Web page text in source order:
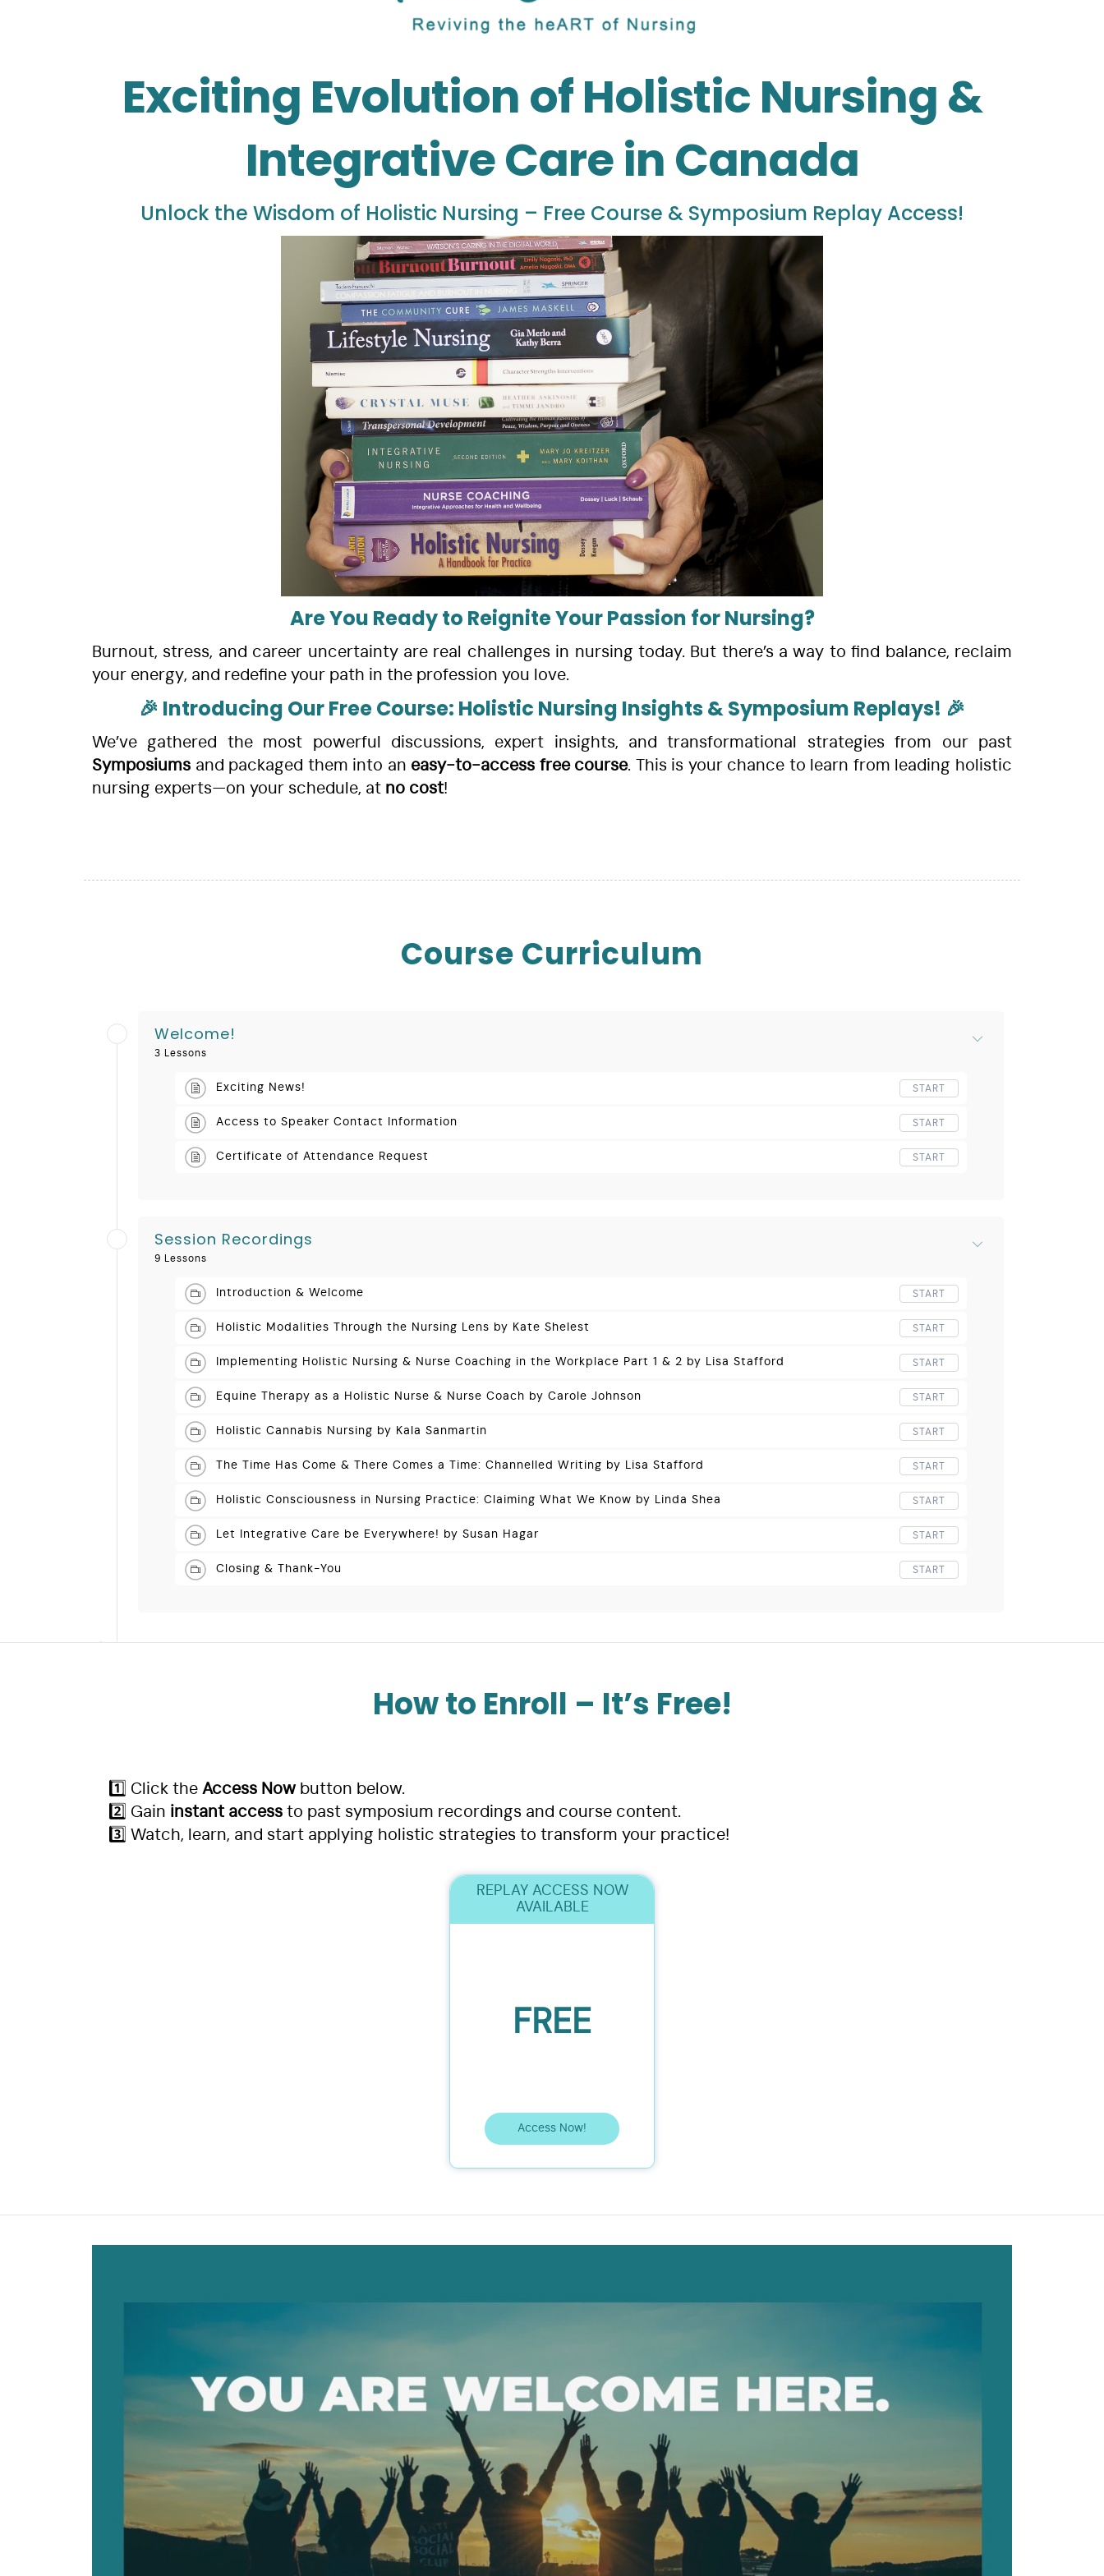
Exciting Evolution of Holistic Nursing &
Integrative Care in Canada
Unlock the Wisdom of Holistic Nursing – Free Course & Symposium Replay Access!
Are You Ready to Reignite Your Passion for Nursing?
Burnout, stress, and career uncertainty are real challenges in nursing today. But there’s a way to find balance, reclaim
your energy, and redefine your path in the profession you love.
🎉 Introducing Our Free Course: Holistic Nursing Insights & Symposium Replays! 🎉
We’ve gathered the most powerful discussions, expert insights, and transformational strategies from our past
Symposiums and packaged them into an easy-to-access free course. This is your chance to learn from leading holistic
nursing experts—on your schedule, at no cost!
Course Curriculum
Welcome!
3 Lessons
Exciting News! START
Access to Speaker Contact Information START
Certificate of Attendance Request START
Session Recordings
9 Lessons
Introduction & Welcome START
Holistic Modalities Through the Nursing Lens by Kate Shelest START
Implementing Holistic Nursing & Nurse Coaching in the Workplace Part 1 & 2 by Lisa Stafford START
Equine Therapy as a Holistic Nurse & Nurse Coach by Carole Johnson START
Holistic Cannabis Nursing by Kala Sanmartin START
The Time Has Come & There Comes a Time: Channelled Writing by Lisa Stafford START
Holistic Consciousness in Nursing Practice: Claiming What We Know by Linda Shea START
Let Integrative Care be Everywhere! by Susan Hagar START
Closing & Thank-You START
How to Enroll – It’s Free!
1️⃣ Click the Access Now button below.
2️⃣ Gain instant access to past symposium recordings and course content.
3️⃣ Watch, learn, and start applying holistic strategies to transform your practice!
REPLAY ACCESS NOW
AVAILABLE
FREE
Access Now!